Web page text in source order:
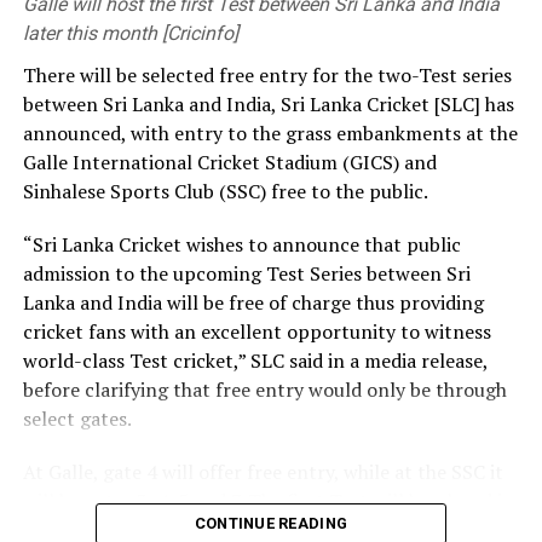
priorities you set have a significant influence on the kind
At the same time, we need a strong research foundation
that broadens the knowledge of engineering
professionals, creates resources, and facilitates
knowledge sharing.
The Government is working to address long-standing
challenges in the engineering sector, including the
absence of a coherent national policy and a well-
structured institutional framework. We are committed
to ensuring these efforts. That is why we have
introduced a Research and Development (R&D) Policy.
Through this policy, we intend to bring together all
relevant to Sri Lanka, and establish a coordinated
Galle will host the first Test between Sri Lanka and India
later this month [Cricinfo]
There will be selected free entry for the two-Test series
between Sri Lanka and India, Sri Lanka Cricket [SLC] has
announced, with entry to the grass embankments at the
Galle International Cricket Stadium (GICS) and
Sinhalese Sports Club (SSC) free to the public.
“Sri Lanka Cricket wishes to announce that public
admission to the upcoming Test Series between Sri
Lanka and India will be free of charge thus providing
cricket fans with an excellent opportunity to witness
world-class Test cricket,” SLC said in a media release,
before clarifying that free entry would only be through
select gates.
will be gates 3, 4, 5 and 7. The first Test will be played in
Galle from August 15-19, with the second Test set for
CONTINUE READING